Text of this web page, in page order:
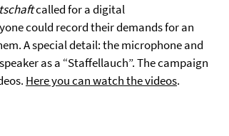
called for a digital
could record their demands for an
A special detail: the microphone and
as a “Staffellauch”. The campaign
Here you can watch the videos.